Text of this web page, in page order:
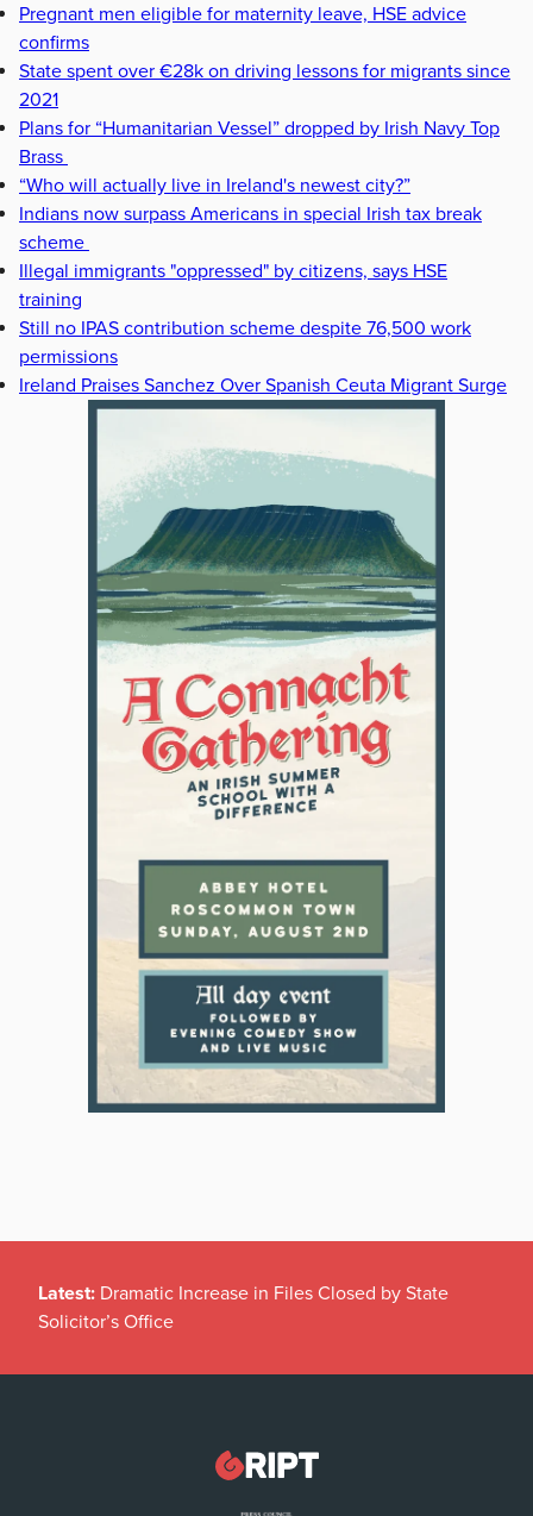
Pregnant men eligible for maternity leave, HSE advice
confirms
State spent over €28k on driving lessons for migrants since
2021
Plans for “Humanitarian Vessel” dropped by Irish Navy Top
Brass
“Who will actually live in Ireland's newest city?”
Indians now surpass Americans in special Irish tax break
scheme
Illegal immigrants "oppressed" by citizens, says HSE
training
Still no IPAS contribution scheme despite 76,500 work
permissions
Ireland Praises Sanchez Over Spanish Ceuta Migrant Surge
Latest: Dramatic Increase in Files Closed by State
Solicitor’s Office